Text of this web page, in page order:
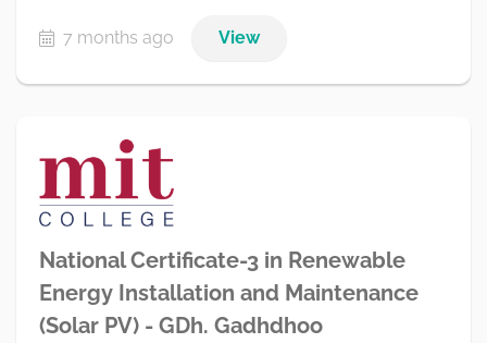
7 months ago View
National Certificate-3 in Renewable
Energy Installation and Maintenance
(Solar PV) - GDh. Gadhdhoo